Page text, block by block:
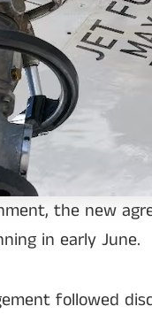
the new
in early June.
followed